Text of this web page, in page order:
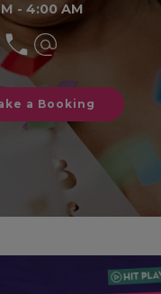
- 4:00 AM
a Booking